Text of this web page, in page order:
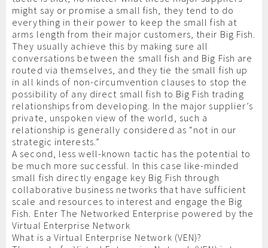
might say or promise a small fish, they tend to do
everything in their power to keep the small fish at
arms length from their major customers, their Big Fish.
They usually achieve this by making sure all
conversations between the small fish and Big Fish are
routed via themselves, and they tie the small fish up
in all kinds of non-circumvention clauses to stop the
possibility of any direct small fish to Big Fish trading
relationships from developing. In the major supplier’s
private, unspoken view of the world, such a
relationship is generally considered as “not in our
strategic interests.”
A second, less well-known tactic has the potential to
be much more successful. In this case like-minded
small fish directly engage key Big Fish through
collaborative business networks that have sufficient
scale and resources to interest and engage the Big
Fish. Enter The Networked Enterprise powered by the
Virtual Enterprise Network
What is a Virtual Enterprise Network (VEN)?